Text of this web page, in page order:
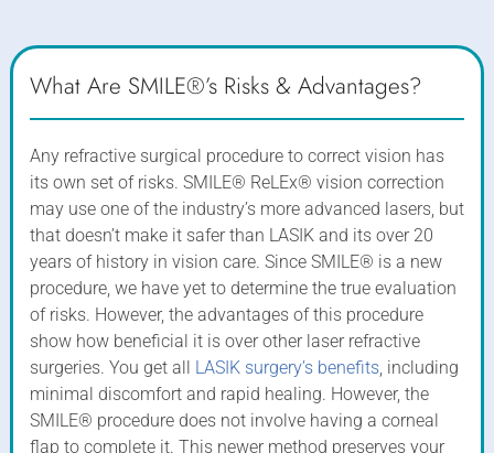
What Are SMILE®’s Risks & Advantages?
Any refractive surgical procedure to correct vision has
its own set of risks. SMILE® ReLEx® vision correction
may use one of the industry’s more advanced lasers, but
that doesn’t make it safer than LASIK and its over 20
years of history in vision care. Since SMILE® is a new
procedure, we have yet to determine the true evaluation
of risks. However, the advantages of this procedure
show how beneficial it is over other laser refractive
surgeries. You get all LASIK surgery’s benefits, including
minimal discomfort and rapid healing. However, the
SMILE® procedure does not involve having a corneal
flap to complete it. This newer method preserves your